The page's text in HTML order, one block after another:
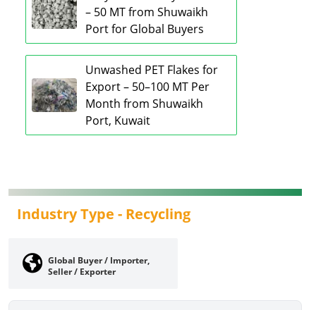
– 50 MT from Shuwaikh
Port for Global Buyers
Unwashed PET Flakes for
Export – 50–100 MT Per
Month from Shuwaikh
Port, Kuwait
Industry Type - Recycling
Global Buyer / Importer,
Seller / Exporter